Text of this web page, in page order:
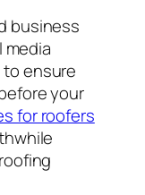
business
ensure
your
for roofers